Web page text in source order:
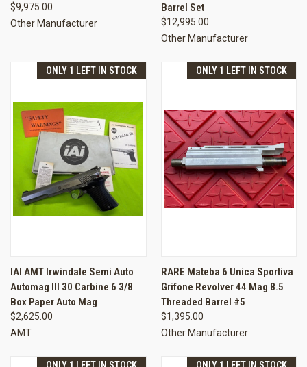
$9,975.00
Other Manufacturer
Barrel Set
$12,995.00
Other Manufacturer
ONLY 1 LEFT IN STOCK
IAI AMT Irwindale Semi Auto
Automag III 30 Carbine 6 3/8
Box Paper Auto Mag
$2,625.00
AMT
ONLY 1 LEFT IN STOCK
RARE Mateba 6 Unica Sportiva
Grifone Revolver 44 Mag 8.5
Threaded Barrel #5
$1,395.00
Other Manufacturer